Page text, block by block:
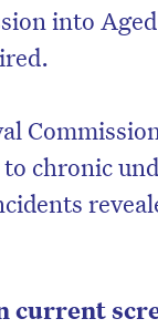
into
to chronic
current